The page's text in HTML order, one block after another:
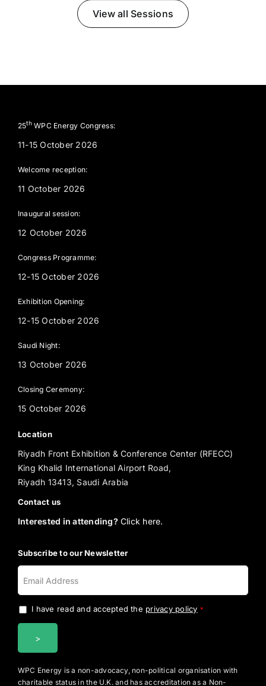
View all Sessions
25thWPC Energy Congress:
11-15 October 2026
Welcome reception:
11 October 2026
Inaugural session:
12 October 2026
Congress Programme:
12-15 October 2026
Exhibition Opening:
12-15 October 2026
Saudi Night:
13 October 2026
Closing Ceremony:
15 October 2026
Location
Riyadh Front Exhibition & Conference Center (RFECC)
King Khalid International Airport Road,
Riyadh 13413, Saudi Arabia
Contact us
Interested in attending? Click here.
Subscribe to our Newsletter
I have read and accepted the privacy policy *
WPC Energy is a non-advocacy, non-political organisation with
charitable status in the U.K. and has accreditation as a Non-